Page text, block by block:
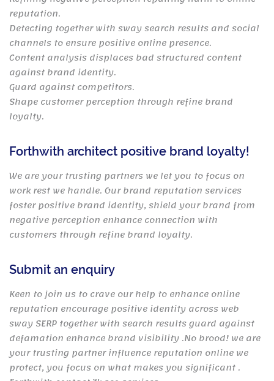
reputation.
Detecting together with sway search results and social
channels to ensure positive online presence.
Content analysis displaces bad structured content
against brand identity.
Guard against competitors.
Shape customer perception through refine brand
loyalty.
Forthwith architect positive brand loyalty!
We are your trusting partners we let you to focus on
work rest we handle. Our brand reputation services
foster positive brand identity, shield your brand from
negative perception enhance connection with
customers through refine brand loyalty.
Submit an enquiry
Keen to join us to crave our help to enhance online
reputation encourage positive identity across web
sway SERP together with search results guard against
defamation enhance brand visibility .No brood! we are
your trusting partner influence reputation online we
protect, you focus on what makes you significant .